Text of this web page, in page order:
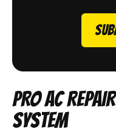
PRO AC
SYSTEM